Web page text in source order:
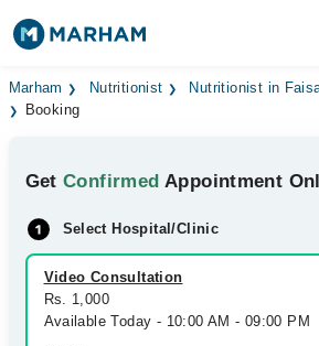
Find Doctors Hospitals
Medicines Labs
Health Hub
Forum
Join as Doctor
Marham Nutritionist Nutritionist in
Booking
GetConfirmed Appointment
Select Hospital/Clinic
Video Consultation
Rs. 1,000
Available Today - 10:00 AM - 09:00 PM